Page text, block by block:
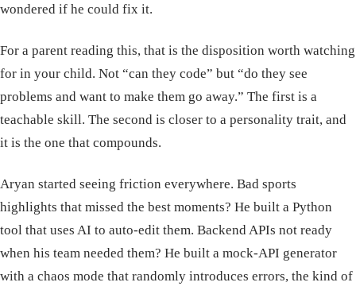
wondered if he could fix it.
For a parent reading this, that is the disposition worth watching
for in your child. Not “can they code” but “do they see
problems and want to make them go away.” The first is a
teachable skill. The second is closer to a personality trait, and
it is the one that compounds.
Aryan started seeing friction everywhere. Bad sports
highlights that missed the best moments? He built a Python
tool that uses AI to auto-edit them. Backend APIs not ready
when his team needed them? He built a mock-API generator
with a chaos mode that randomly introduces errors, the kind of